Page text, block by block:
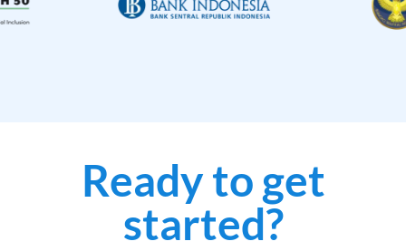
Ready to get
started?